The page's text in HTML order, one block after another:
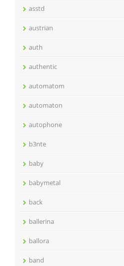
asstd
austrian
auth
authentic
automatom
automaton
autophone
b3nte
baby
babymetal
back
ballerina
ballora
band